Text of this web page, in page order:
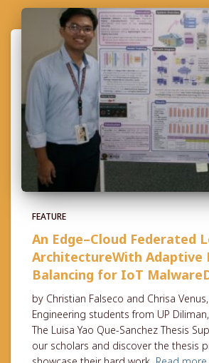
FEATURE
An Edge–Cloud Federated
ArchitectureWith Adaptive
Balancing for IoT
by Christian Falseco and Chrisa
Engineering students from UP
The Luisa Yao Que-Sanchez Thesis
our scholars and discover the thesis